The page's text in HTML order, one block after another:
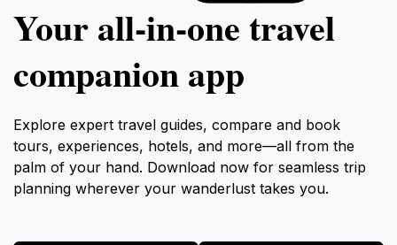
Your all‑in‑one travel
companion app
Explore expert travel guides, compare and book
tours, experiences, hotels, and more—all from the
palm of your hand. Download now for seamless trip
planning wherever your wanderlust takes you.